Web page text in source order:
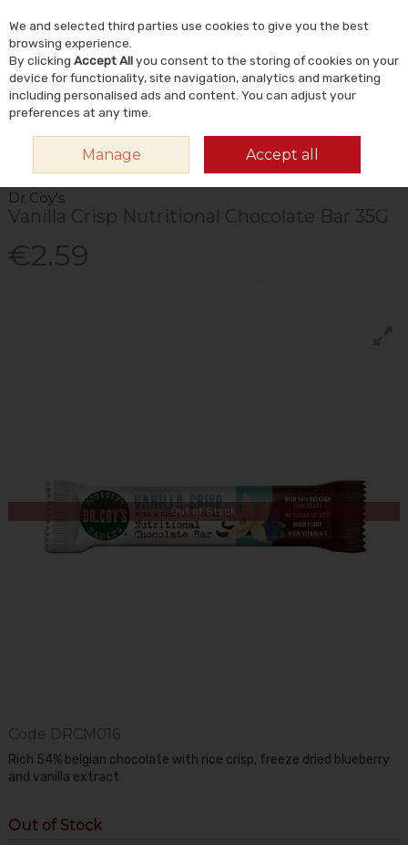
Skip to content
Search
COY'S VANILLA CRISP NUTRITIONAL CHOCOLATE BAR 35G
Dr Coy's
Vanilla Crisp Nutritional Chocolate Bar 35G
€2.59
Out of Stock
Code DRCM016
Rich 54% belgian chocolate with rice crisp, freeze dried blueberry
and vanilla extract
Out of Stock
We and selected third parties use cookies to give you the best
browsing experience.
By clicking Accept Allyou consent to the storing of cookies on your
device for functionality, site navigation, analytics and marketing
including personalised ads and content. You can adjust your
preferences at any time.
Manage Accept all